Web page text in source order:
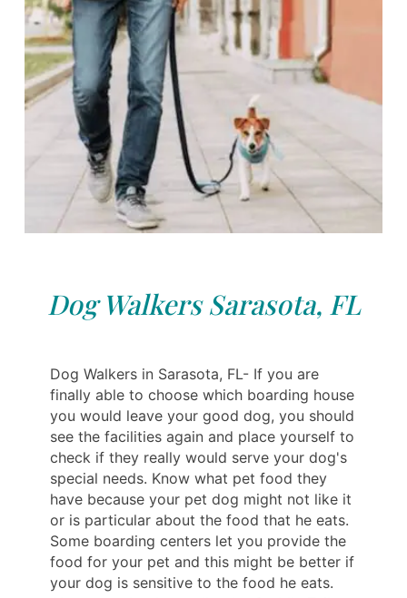
Dog Walkers Sarasota, FL
Dog Walkers in Sarasota, FL- If you are
finally able to choose which boarding house
you would leave your good dog, you should
see the facilities again and place yourself to
check if they really would serve your dog's
special needs. Know what pet food they
have because your pet dog might not like it
or is particular about the food that he eats.
Some boarding centers let you provide the
food for your pet and this might be better if
your dog is sensitive to the food he eats.